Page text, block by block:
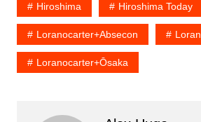
Hiroshima Hiroshima Today
Loranocarter+absecon
Loranocarter+ōsaka